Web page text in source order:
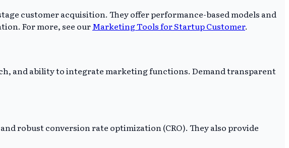
customer acquisition. They offer performance-based models and
For more, see ourMarketing Tools for Startup Customer.
and ability to integrate marketing functions. Demand transparent
robust conversion rate optimization (CRO). They also provide